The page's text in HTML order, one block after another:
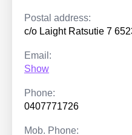
Postal address:
c/o Laight Ratsutie 7
Email:
Show
Phone:
0407771726
Mob. Phone: